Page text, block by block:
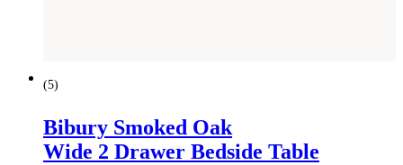
(5)
Bibury Smoked Oak
Wide 2 Drawer Bedside Table